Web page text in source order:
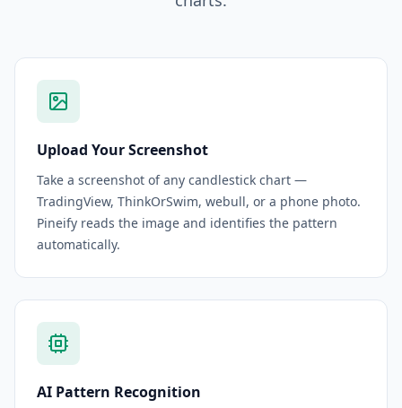
Upload Your Screenshot
Take a screenshot of any candlestick chart —
TradingView, ThinkOrSwim, webull, or a phone photo.
Pineify reads the image and identifies the pattern
automatically.
AI Pattern Recognition